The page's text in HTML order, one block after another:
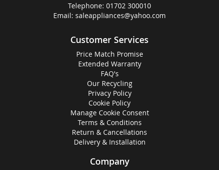
Telephone: 01702 300010
Email: saleappliances@yahoo.com
Customer Services
Price Match Promise
Extended Warranty
FAQ's
Our Recycling
Privacy Policy
Cookie Policy
Manage Cookie Consent
Terms & Conditions
Return & Cancellations
Delivery & Installation
Company